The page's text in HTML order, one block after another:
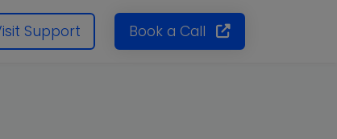
Support Book a Call